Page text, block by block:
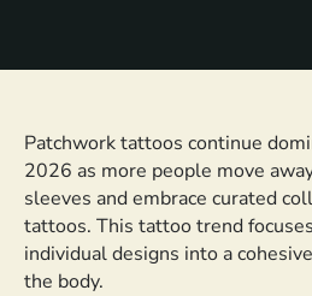
Patchwork tattoos continue
2026 as more people move
sleeves and embrace curated
tattoos. This tattoo trend
individual designs into a
the body.